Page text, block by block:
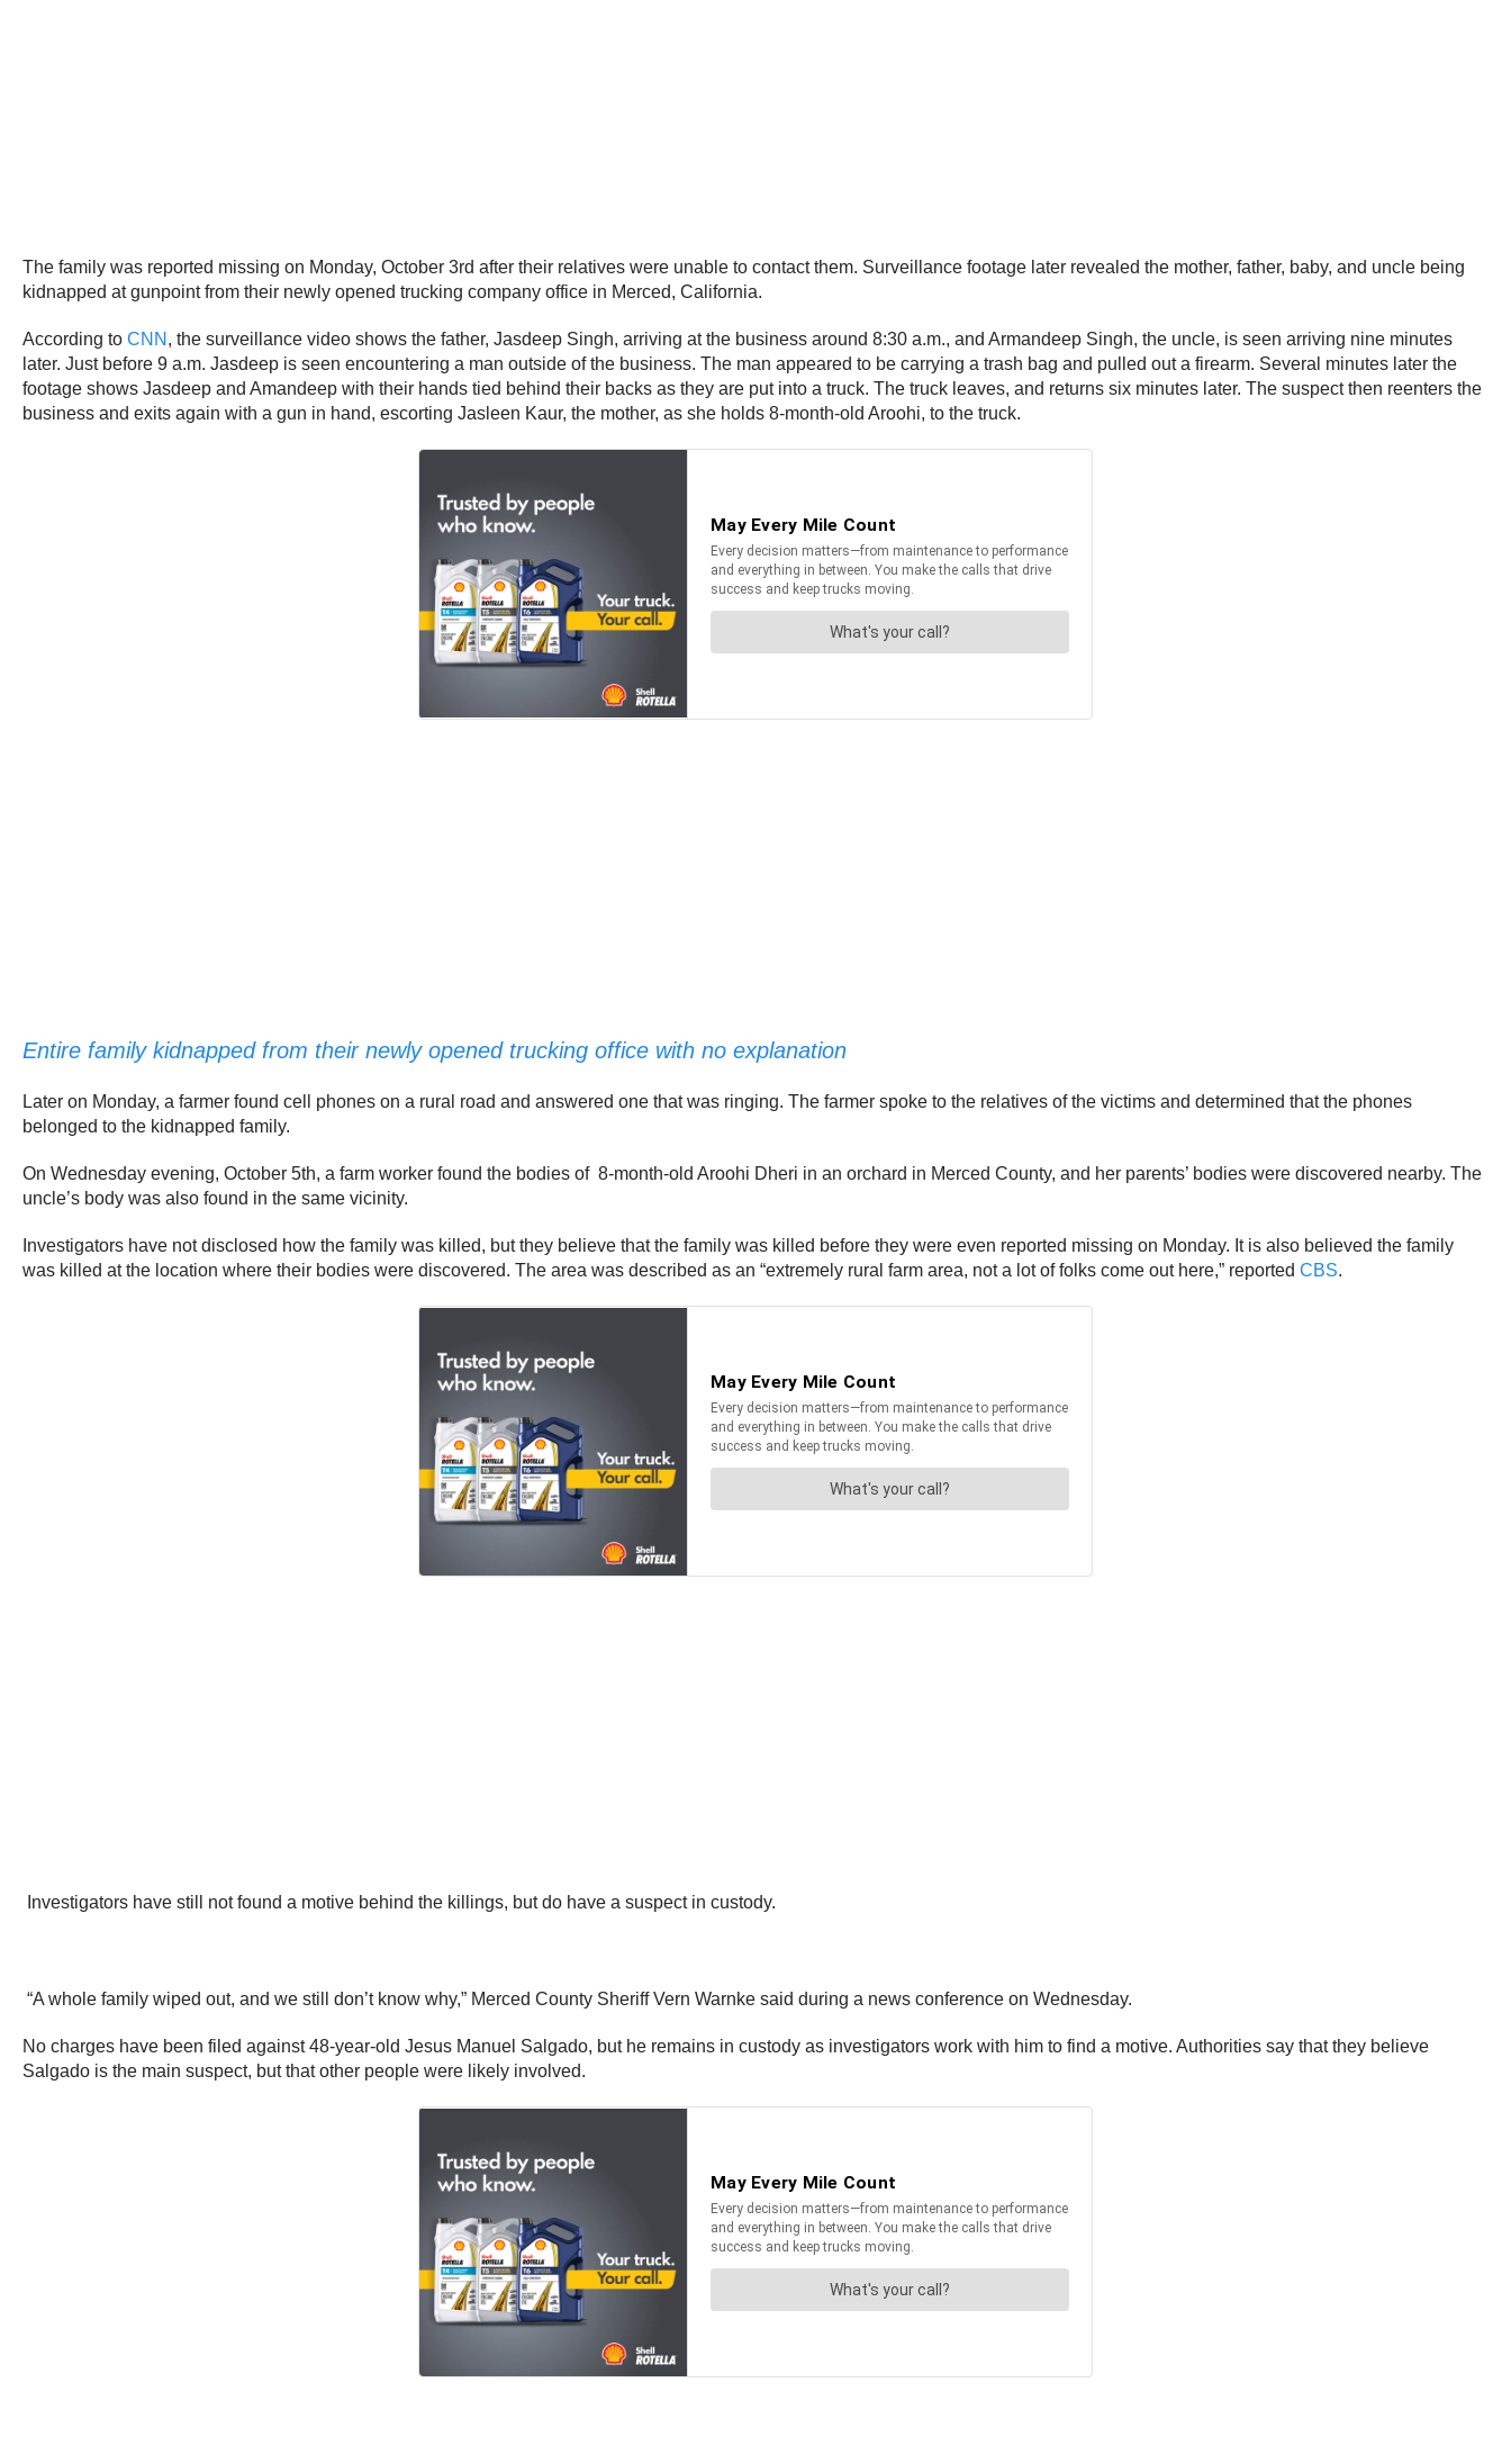
The family was reported missing on Monday, October 3rd after their relatives were unable to contact them. Surveillance footage later revealed the mother, father, baby, and uncle being
kidnapped at gunpoint from their newly opened trucking company office in Merced, California.
According to CNN , the surveillance video shows the father, Jasdeep Singh, arriving at the business around 8:30 a.m., and Armandeep Singh, the uncle, is seen arriving nine minutes
later. Just before 9 a.m. Jasdeep is seen encountering a man outside of the business. The man appeared to be carrying a trash bag and pulled out a firearm. Several minutes later the
footage shows Jasdeep and Amandeep with their hands tied behind their backs as they are put into a truck. The truck leaves, and returns six minutes later. The suspect then reenters the
business and exits again with a gun in hand, escorting Jasleen Kaur, the mother, as she holds 8-month-old Aroohi, to the truck.
Entire family kidnapped from their newly opened trucking office with no explanation
Later on Monday, a farmer found cell phones on a rural road and answered one that was ringing. The farmer spoke to the relatives of the victims and determined that the phones
belonged to the kidnapped family.
On Wednesday evening, October 5th, a farm worker found the bodies of 8-month-old Aroohi Dheri in an orchard in Merced County, and her parents’ bodies were discovered nearby. The
uncle’s body was also found in the same vicinity.
Investigators have not disclosed how the family was killed, but they believe that the family was killed before they were even reported missing on Monday. It is also believed the family
was killed at the location where their bodies were discovered. The area was described as an “extremely rural farm area, not a lot of folks come out here,” reported CBS.
Investigators have still not found a motive behind the killings, but do have a suspect in custody.
“A whole family wiped out, and we still don’t know why,” Merced County Sheriff Vern Warnke said during a news conference on Wednesday.
No charges have been filed against 48-year-old Jesus Manuel Salgado, but he remains in custody as investigators work with him to find a motive. Authorities say that they believe
Salgado is the main suspect, but that other people were likely involved.